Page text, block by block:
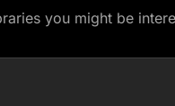
you might be